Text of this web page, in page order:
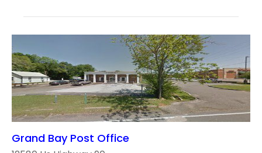
Grand Bay Post Office